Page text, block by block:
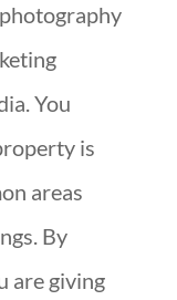
You
is
areas
By
are giving